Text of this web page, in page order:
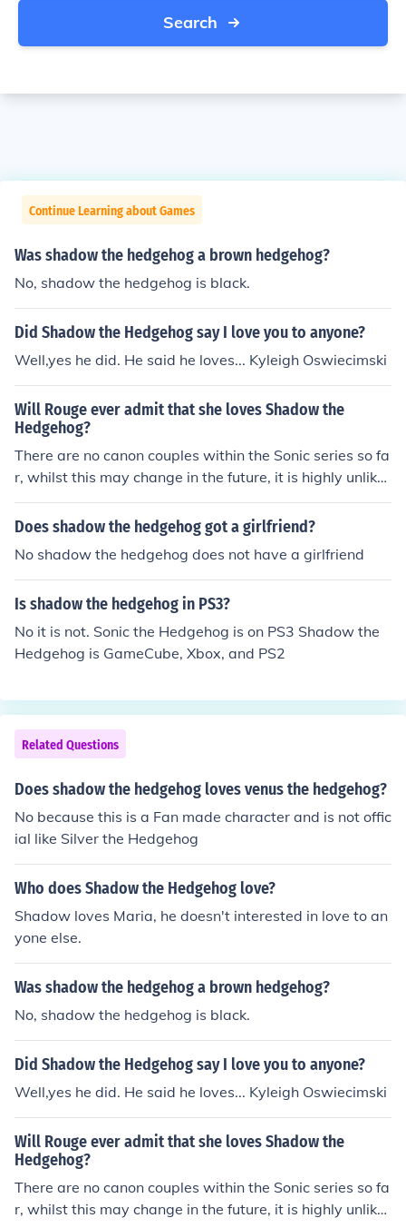
Search
Continue Learning about Games
Was shadow the hedgehog a brown hedgehog?
No, shadow the hedgehog is black.
Did Shadow the Hedgehog say I love you to anyone?
Well,yes he did. He said he loves... Kyleigh Oswiecimski
Will Rouge ever admit that she loves Shadow the
Hedgehog?
There are no canon couples within the Sonic series so fa
r, whilst this may change in the future, it is highly unlikel
y that Rouge will tell Shadow that she loves him.
Does shadow the hedgehog got a girlfriend?
No shadow the hedgehog does not have a girlfriend
Is shadow the hedgehog in PS3?
No it is not. Sonic the Hedgehog is on PS3 Shadow the
Hedgehog is GameCube, Xbox, and PS2
Related Questions
Does shadow the hedgehog loves venus the hedgehog?
No because this is a Fan made character and is not offic
ial like Silver the Hedgehog
Who does Shadow the Hedgehog love?
Shadow loves Maria, he doesn't interested in love to an
yone else.
Was shadow the hedgehog a brown hedgehog?
No, shadow the hedgehog is black.
Did Shadow the Hedgehog say I love you to anyone?
Well,yes he did. He said he loves... Kyleigh Oswiecimski
Will Rouge ever admit that she loves Shadow the
Hedgehog?
There are no canon couples within the Sonic series so fa
r, whilst this may change in the future, it is highly unlikel